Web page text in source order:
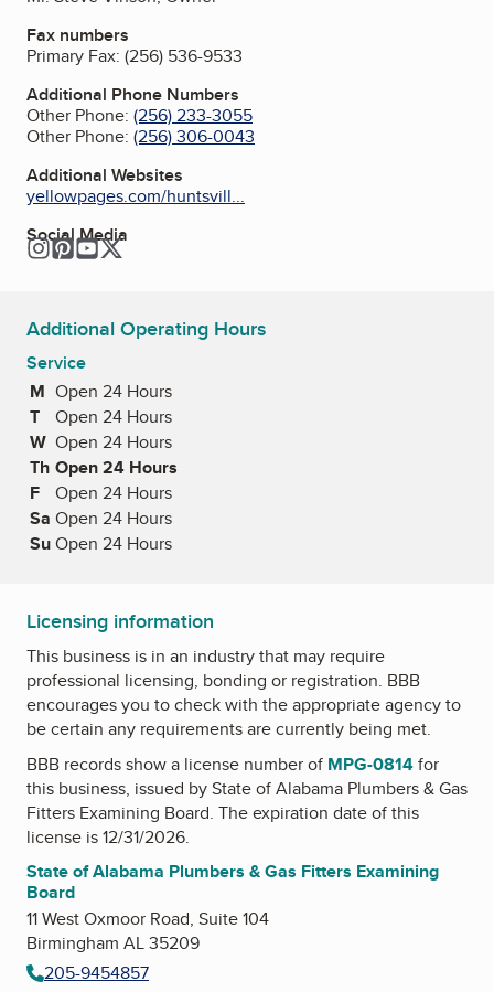
Fax numbers
Primary Fax: (256) 536-9533
Additional Phone Numbers
Other Phone: (256) 233-3055
Other Phone: (256) 306-0043
Additional Websites
yellowpages.com/huntsvill...
Social Media
Instagram
Pinterest
YouTube
Twitter
Additional Operating Hours
Service
M Monday
Open 24 Hours
T Tuesday
Open 24 Hours
W Wednesday
Open 24 Hours
Th Thursday
Open 24 Hours
F Friday
Open 24 Hours
Sa Saturday
Open 24 Hours
SuSunday
Open 24 Hours
Licensing information
This business is in an industry that may require
professional licensing, bonding or registration. BBB
encourages you to check with the appropriate agency to
be certain any requirements are currently being met.
BBB records show a license number of MPG-0814for
this business, issued byState of Alabama Plumbers & Gas
Fitters Examining Board. The expiration date of this
license is 12/31/2026.
State of Alabama Plumbers & Gas Fitters Examining
Board
11 West Oxmoor Road, Suite 104
Birmingham AL 35209
205-9454857